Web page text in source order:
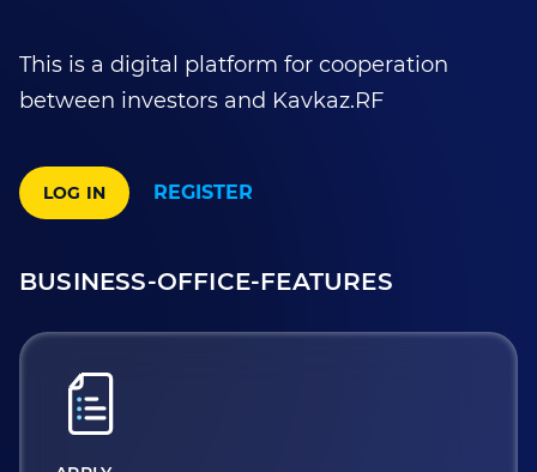
This is a digital platform for cooperation
between investors and Kavkaz.RF
LOG IN REGISTER
BUSINESS-OFFICE-FEATURES